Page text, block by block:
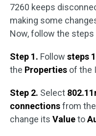
7260 keeps
making some
Now, follow the steps
Step 1. Follow steps
the Properties of the
Step 2. Select
connectionsfrom the
change its Valueto